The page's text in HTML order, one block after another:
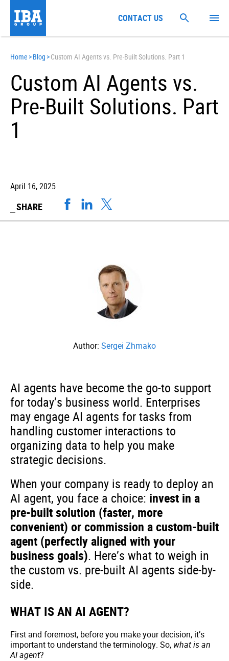
Home >Blog >Custom AI Agents vs. Pre-Built Solutions. Part 1
Custom AI Agents vs.
Pre-Built Solutions. Part
1
April 16, 2025
SHARE
Author: Sergei Zhmako
AI agents have become the go-to support
for today’s business world. Enterprises
may engage AI agents for tasks from
handling customer interactions to
organizing data to help you make
strategic decisions.
When your company is ready to deploy an
AI agent, you face a choice: invest in a
pre-built solution (faster, more
convenient) or commission a custom-built
agent (perfectly aligned with your
business goals). Here’s what to weigh in
the custom vs. pre-built AI agents side-by-
side.
WHAT IS AN AI AGENT?
First and foremost, before you make your decision, it’s
important to understand the terminology. So, what is an
AI agent?
CONTACT US